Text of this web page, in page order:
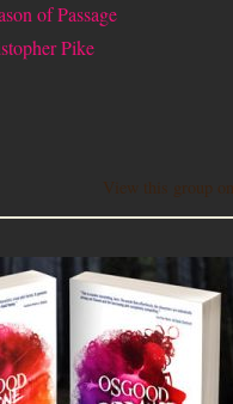
of Passage
Pike
View this group